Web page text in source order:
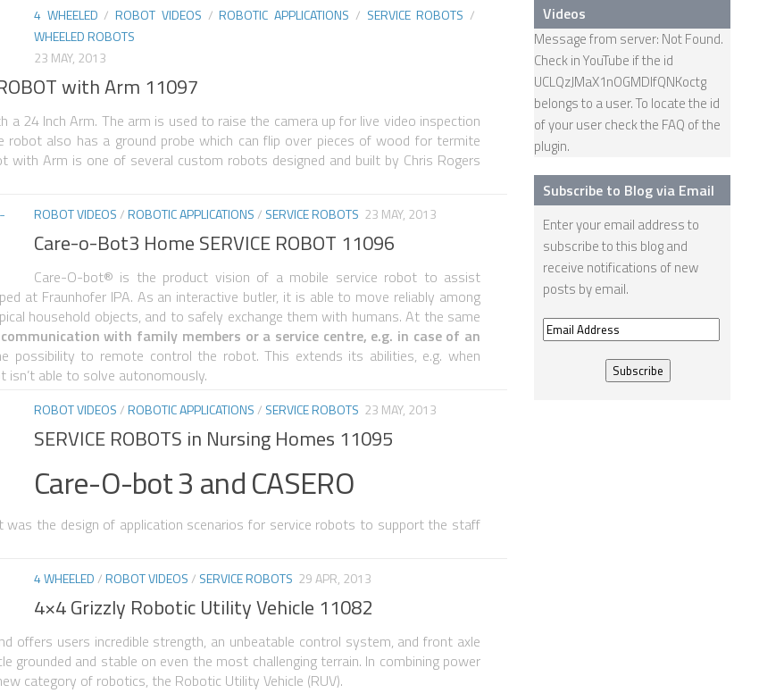
4 WHEELED /ROBOT VIDEOS /ROBOTIC APPLICATIONS / SERVICE ROBOTS /
WHEELED ROBOTS
23 MAY, 2013
with Arm 11097
a 24 Inch Arm. The arm is used to raise the camera up for live video inspection
robot also has a ground probe which can flip over pieces of wood for termite
with Arm is one of several custom robots designed and built by Chris Rogers
ROBOT VIDEOS/ROBOTIC APPLICATIONS/ SERVICE ROBOTS 23 MAY, 2013
Care-o-Bot3 Home SERVICE ROBOT 11096
Care-O-bot® is the product vision of a mobile service robot to assist
at Fraunhofer IPA. As an interactive butler, it is able to move reliably among
household objects, and to safely exchange them with humans. At the same
with family members or a service centre, e.g. in case of an
possibility to remote control the robot. This extends its abilities, e.g. when
able to solve autonomously.
ROBOT VIDEOS/ROBOTIC APPLICATIONS/ SERVICE ROBOTS 23 MAY, 2013
SERVICE ROBOTS in Nursing Homes 11095
Care-O-bot 3 and CASERO
was the design of application scenarios for service robots to support the staff
4 WHEELED/ROBOT VIDEOS/ SERVICE ROBOTS 29 APR, 2013
4×4 Grizzly Robotic Utility Vehicle 11082
offers users incredible strength, an unbeatable control system, and front axle
grounded and stable on even the most challenging terrain. In combining power
category of robotics, the Robotic Utility Vehicle (RUV).
Videos
Message from server: Not Found.
Check in YouTube if the id
UCLQzJMaX1nOGMDIfQNKoctg
belongs to a user. To locate the id
of your user check the FAQ of the
plugin.
Subscribe to Blog via Email
Enter your email address to
subscribe to this blog and
receive notifications of new
posts by email.
Email